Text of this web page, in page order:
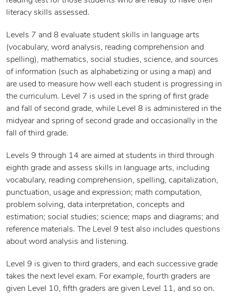
literacy skills assessed.
Levels 7 and 8 evaluate student skills in language arts
(vocabulary, word analysis, reading comprehension and
spelling), mathematics, social studies, science, and sources
of information (such as alphabetizing or using a map) and
are used to measure how well each student is progressing in
the curriculum. Level 7 is used in the spring of first grade
and fall of second grade, while Level 8 is administered in the
midyear and spring of second grade and occasionally in the
fall of third grade.
Levels 9 through 14 are aimed at students in third through
eighth grade and assess skills in language arts, including
vocabulary, reading comprehension, spelling, capitalization,
punctuation, usage and expression; math computation,
problem solving, data interpretation, concepts and
estimation; social studies; science; maps and diagrams; and
reference materials. The Level 9 test also includes questions
about word analysis and listening.
Level 9 is given to third graders, and each successive grade
takes the next level exam. For example, fourth graders are
given Level 10, fifth graders are given Level 11, and so on.